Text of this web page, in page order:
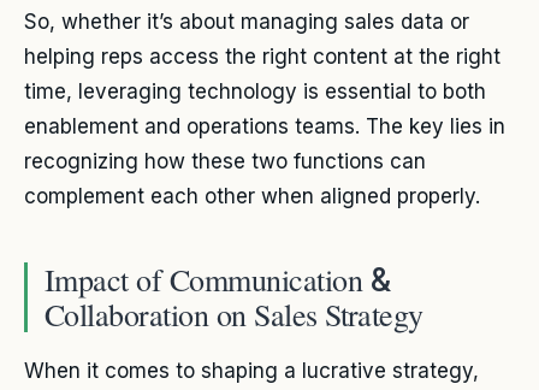
So, whether it’s about managing sales data or
helping reps access the right content at the right
time, leveraging technology is essential to both
enablement and operations teams. The key lies in
recognizing how these two functions can
complement each other when aligned properly.
Impact of Communication &
Collaboration on Sales Strategy
When it comes to shaping a lucrative strategy,